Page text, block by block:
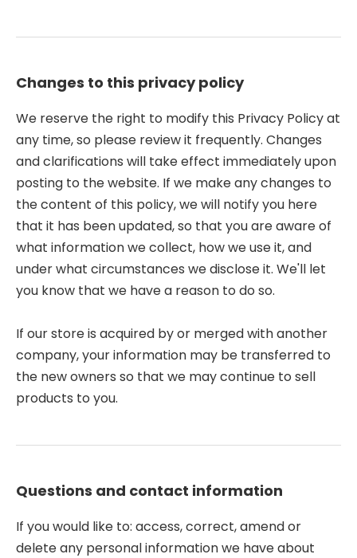
Changes to this privacy policy
We reserve the right to modify this Privacy Policy at
any time, so please review it frequently. Changes
and clarifications will take effect immediately upon
posting to the website. If we make any changes to
the content of this policy, we will notify you here
that it has been updated, so that you are aware of
what information we collect, how we use it, and
under what circumstances we disclose it. We'll let
you know that we have a reason to do so.
If our store is acquired by or merged with another
company, your information may be transferred to
the new owners so that we may continue to sell
products to you.
Questions and contact information
If you would like to: access, correct, amend or
delete any personal information we have about